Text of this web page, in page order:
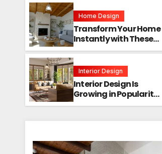
Home Design
Transform Your Home
Instantly with These
Genius Design Secrets
Interior Design
Interior Design Is
Growing in Popularity!
Trends, Functions,
Homes